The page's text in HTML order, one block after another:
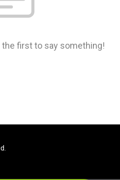
first to say something!